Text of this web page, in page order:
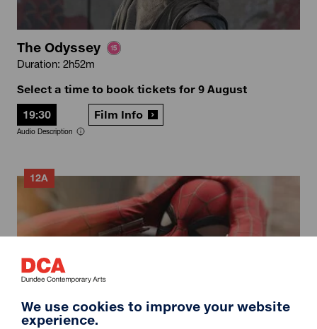
The Odyssey
Duration: 2h52m
Select a time to book tickets for 9 August
19:30
Audio Description
Film Info
12A
We use cookies to improve your website
experience.